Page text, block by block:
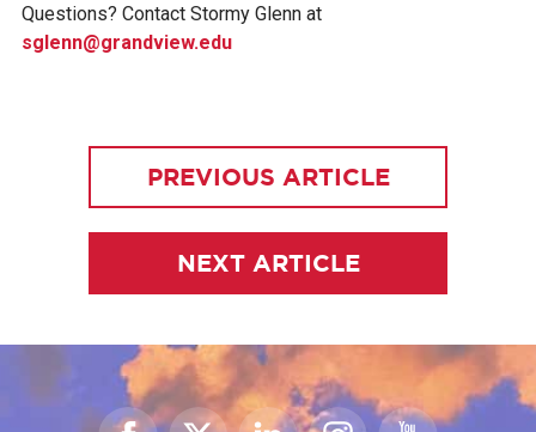
Questions? Contact Stormy Glenn at
sglenn@grandview.edu
PREVIOUS ARTICLE
NEXT ARTICLE